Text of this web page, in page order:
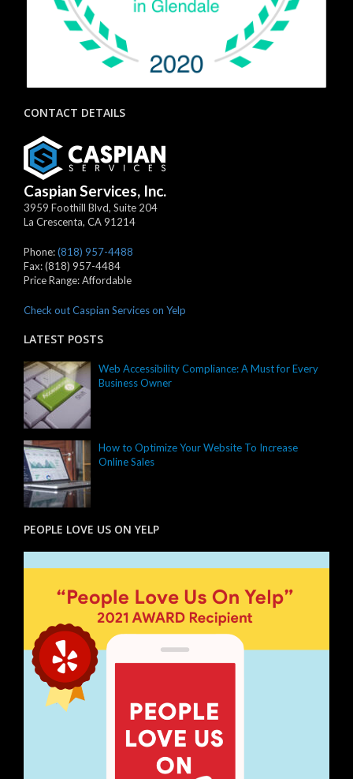
CONTACT DETAILS
Caspian Services, Inc.
3959 Foothill Blvd, Suite 204
La Crescenta, CA91214
Phone:(818) 957-4488
Fax:(818) 957-4484
Price Range:Affordable
Check out Caspian Services on Yelp
LATEST POSTS
Web Accessibility Compliance: A Must for Every
Business Owner
How to Optimize Your Website To Increase
Online Sales
PEOPLE LOVE US ON YELP